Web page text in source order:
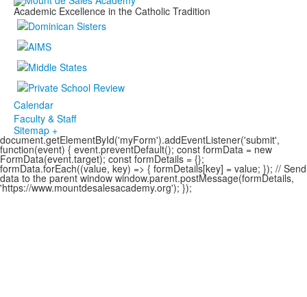
Academic Excellence in the Catholic Tradition
Calendar
Faculty & Staff
Sitemap +
document.getElementById('myForm').addEventListener('submit',
function(event) { event.preventDefault(); const formData = new
FormData(event.target); const formDetails = {};
formData.forEach((value, key) => { formDetails[key] = value; }); // Send
data to the parent window window.parent.postMessage(formDetails,
'https://www.mountdesalesacademy.org'); });